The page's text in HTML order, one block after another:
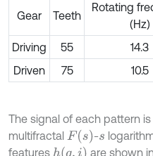
Gear Teeth
Rotating
(Hz)
Driving
55 14.3
Driven
75 10.5
The signal of each pattern is
multifractal F(s) -s
features h(q,i) are shown